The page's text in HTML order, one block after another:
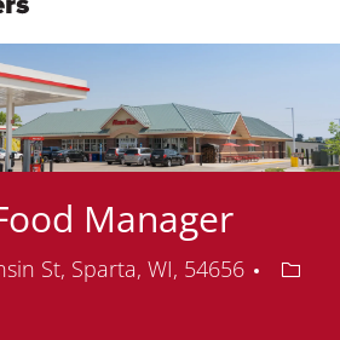
Manager
St, Sparta, WI, 54656